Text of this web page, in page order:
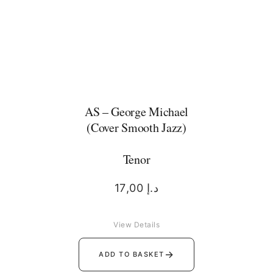
AS – George Michael
(Cover Smooth Jazz)
Tenor
17,00 د.إ
ADD TO BASKET →
View Details